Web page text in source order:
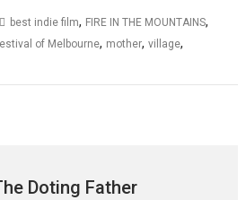
best indie film, FIRE IN THE MOUNTAINS,
of Melbourne, mother,village,
Doting Father